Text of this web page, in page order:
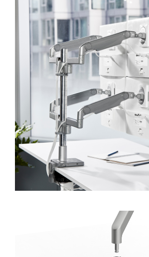
SIGN IN WITH SSO
Forgot your password
Select
Region